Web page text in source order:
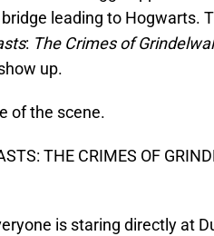
leading to Hogwarts.
: The Crimes of
up.
of the scene.
THE CRIMES OF
is staring directly at